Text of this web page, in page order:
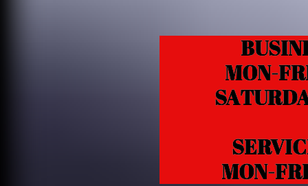
MON-FRI
SERVICE
MON-FRI